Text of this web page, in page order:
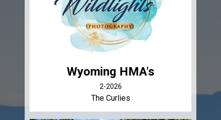
Wyoming HMA's
2-2026
The Curlies